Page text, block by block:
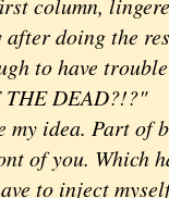
doing the
to have
THE DEAD?!?"
idea. Part of
of you. Which
to inject